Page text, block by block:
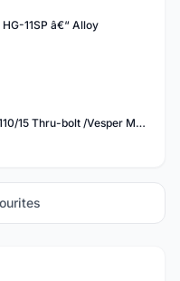
11SP â€“ Alloy
Onyx Vesper MTB BOOST ISO 110/15 Thru-bolt /Vesper MTB BOOST ISO MS 148/12 Thru-bolt (SET)